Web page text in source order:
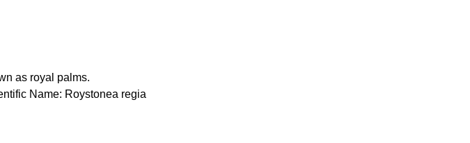
as royal palms.
Name: Roystonea regia